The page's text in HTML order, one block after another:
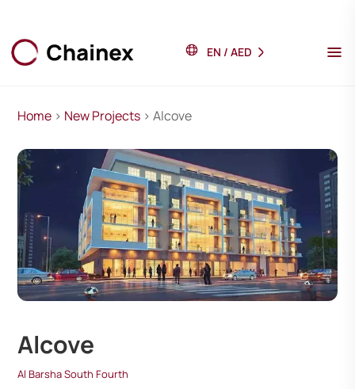
EN / AED
Home > New Projects > Alcove
Alcove
Al Barsha South Fourth